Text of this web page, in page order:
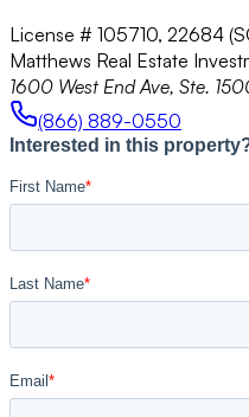
License # 105710, 22684
Matthews Real Estate
1600 West End Ave, Ste.
(866) 889-0550